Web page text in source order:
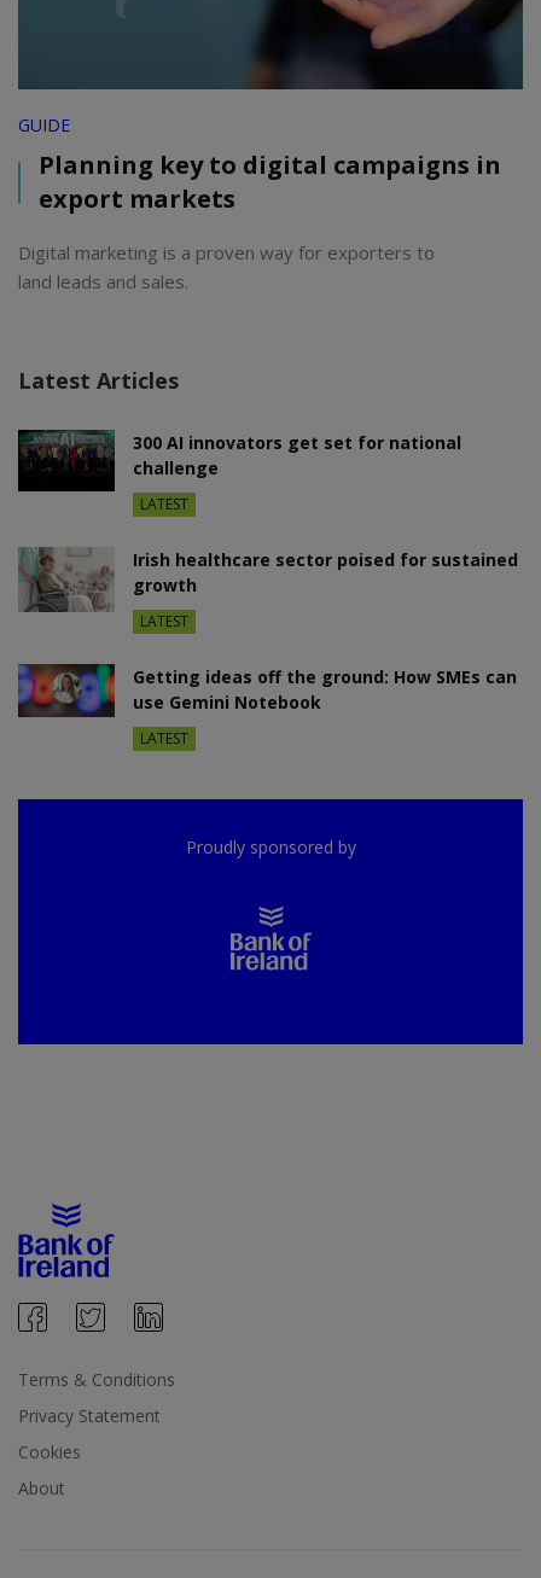
GUIDE
Planning key to digital campaigns in
export markets
Digital marketing is a proven way for exporters to
land leads and sales.
Latest Articles
300 AI innovators get set for national
challenge
LATEST
Irish healthcare sector poised for sustained
growth
LATEST
Getting ideas off the ground: How SMEs can
use Gemini Notebook
LATEST
Proudly sponsored by
Terms & Conditions
Privacy Statement
Cookies
About